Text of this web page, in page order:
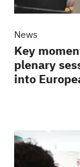
News
Key
plenary
into